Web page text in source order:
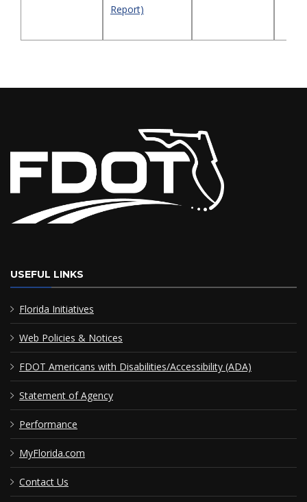
Report)
USEFUL LINKS
Florida Initiatives
Web Policies & Notices
FDOT Americans with Disabilities/Accessibility (ADA)
Statement of Agency
Performance
MyFlorida.com
Contact Us